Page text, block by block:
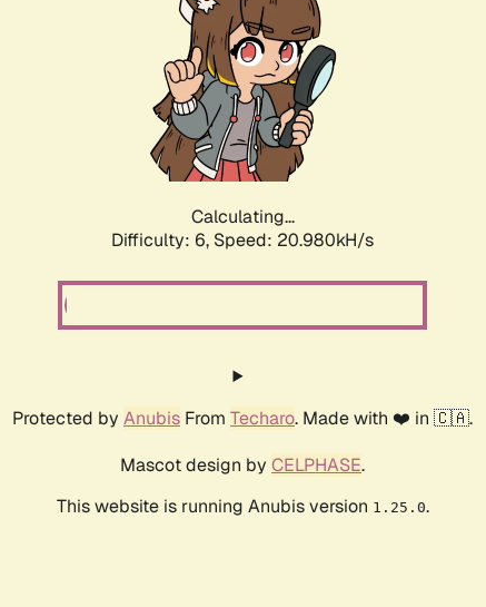
Calculating...
Difficulty: 6, Speed: 20.980kH/s
Protected by Anubis From Techaro. Made with ❤️ in 🇨🇦.
Mascot design by CELPHASE.
This website is running Anubis version 1.25.0.